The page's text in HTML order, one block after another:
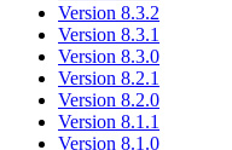
Version 8.3.2
Version 8.3.1
Version 8.3.0
Version 8.2.1
Version 8.2.0
Version 8.1.1
Version 8.1.0